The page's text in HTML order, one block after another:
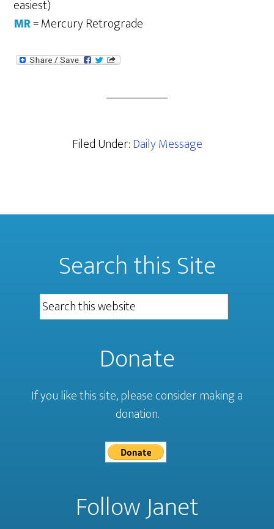
easiest)
MR= Mercury Retrograde
Filed Under:Daily Message
Search this Site
Donate
If you like this site, please consider making a
donation.
Follow Janet